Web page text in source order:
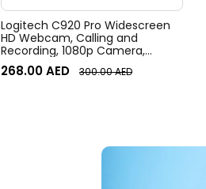
Logitech C920 Pro Widescreen
HD Webcam, Calling and
Recording, 1080p Camera,
Desktop or Laptop Webcam
268.00AED 300.00AED